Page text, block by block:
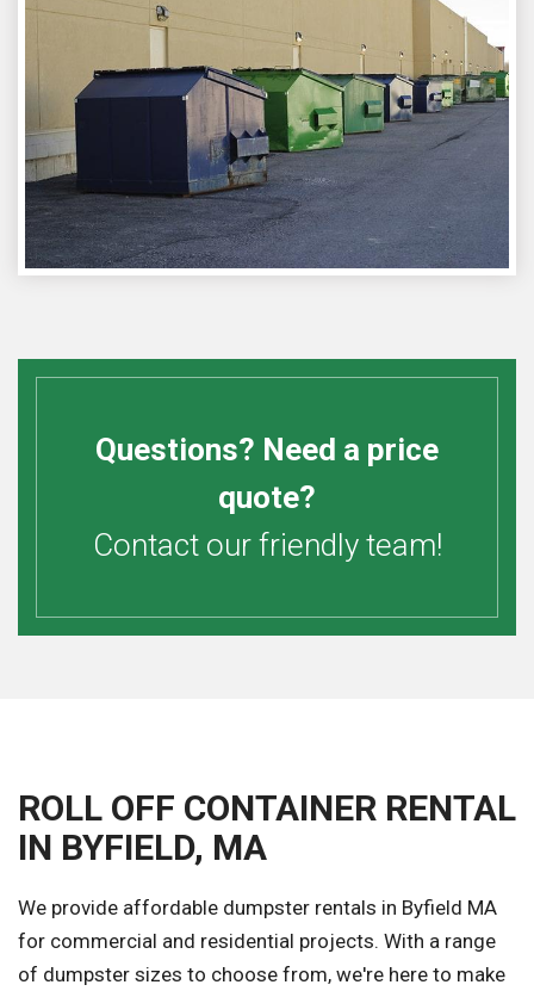
Questions? Need a price
quote?
Contact our friendly team!
ROLL OFF CONTAINER RENTAL
IN BYFIELD, MA
We provide affordable dumpster rentals in Byfield MA
for commercial and residential projects. With a range
of dumpster sizes to choose from, we're here to make